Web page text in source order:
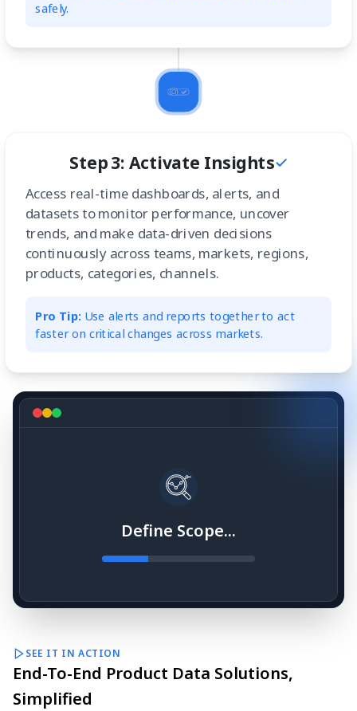
safely.
Step 3: Activate Insights
Access real-time dashboards, alerts, and
datasets to monitor performance, uncover
trends, and make data-driven decisions
continuously across teams, markets, regions,
products, categories, channels.
Pro Tip: Use alerts and reports together to act
faster on critical changes across markets.
Define Scope...
SEE IT IN ACTION
End-To-End Product Data Solutions,
Simplified